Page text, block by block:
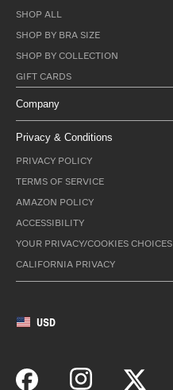
SHOP ALL
SHOP BY BRA SIZE
SHOP BY COLLECTION
GIFT CARDS
Company
Privacy & Conditions
PRIVACY POLICY
TERMS OF SERVICE
AMAZON POLICY
ACCESSIBILITY
YOUR PRIVACY/COOKIES CHOICES
CALIFORNIA PRIVACY
USD